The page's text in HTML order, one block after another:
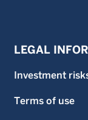
LEGAL
Investment
Terms of use